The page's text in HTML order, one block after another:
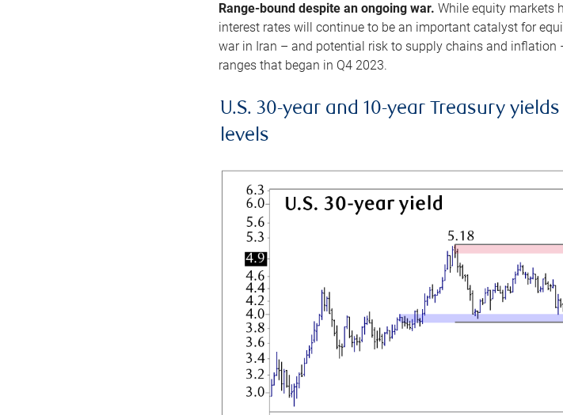
Range-bound despite an ongoing war.While equity markets
interest rates will continue to be an important catalyst for
war in Iran – and potential risk to supply chains and
ranges that began in Q4 2023.
U.S. 30-year and 10-year Treasury
levels